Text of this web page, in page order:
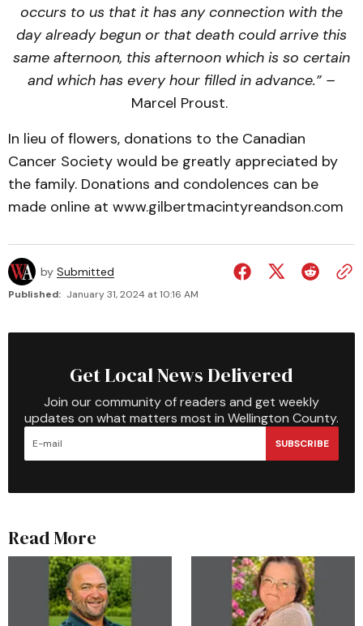
occurs to us that it has any connection with the
day already begun or that death could arrive this
same afternoon, this afternoon which is so certain
and which has every hour filled in advance.” –
Marcel Proust.
In lieu of flowers, donations to the Canadian
Cancer Society would be greatly appreciated by
the family. Donations and condolences can be
made online at www.gilbertmacintyreandson.com
by Submitted
Published: January 31, 2024 at 10:16 AM
Get Local News Delivered
Join our community of readers and get weekly
updates on what matters most in Wellington County.
SUBSCRIBE
Read More